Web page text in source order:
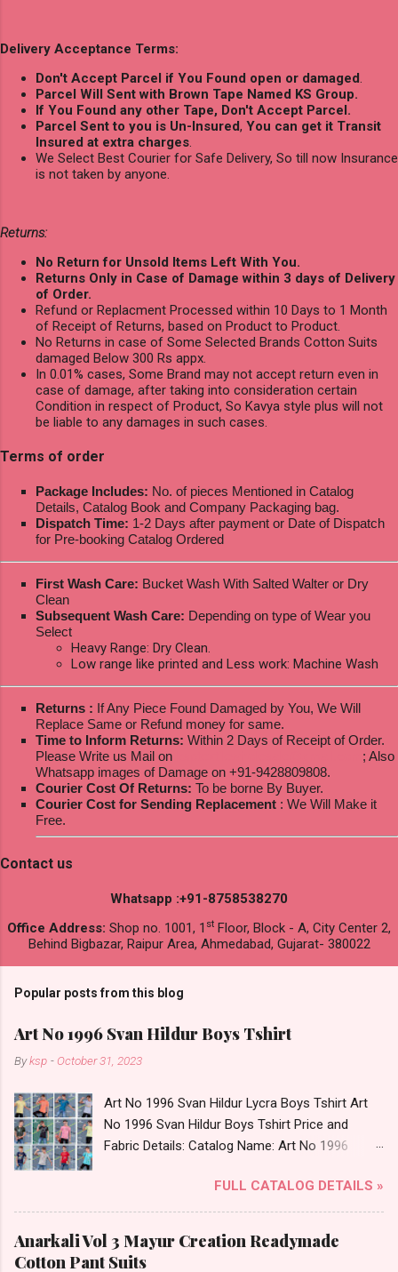
Delivery Acceptance Terms:
Don't Accept Parcel if You Found open or damaged.
Parcel Will Sent with Brown Tape Named KS Group.
If You Found any other Tape, Don't Accept Parcel.
Parcel Sent to you is Un-Insured, You can get it Transit
Insured at extra charges.
We Select Best Courier for Safe Delivery, So till now Insurance
is not taken by anyone.
Returns:
No Return for Unsold Items Left With You.
Returns Only in Case of Damage within 3 days of Delivery
of Order.
Refund or Replacment Processed within 10 Days to 1 Month
of Receipt of Returns, based on Product to Product.
No Returns in case of Some Selected Brands Cotton Suits
damaged Below 300 Rs appx.
In 0.01% cases, Some Brand may not accept return even in
case of damage, after taking into consideration certain
Condition in respect of Product, So Kavya style plus will not
be liable to any damages in such cases.
Terms of order
Package Includes: No. of pieces Mentioned in Catalog
Details, Catalog Book and Company Packaging bag.
Dispatch Time: 1-2 Days after payment or Date of Dispatch
for Pre-booking Catalog Ordered
First Wash Care: Bucket Wash With Salted Walter or Dry
Clean
Subsequent Wash Care: Depending on type of Wear you
Select
Heavy Range: Dry Clean.
Low range like printed and Less work: Machine Wash
Returns : If Any Piece Found Damaged by You, We Will
Replace Same or Refund money for same.
Time to Inform Returns: Within 2 Days of Receipt of Order.
Please Write us Mail on
; Also
Whatsapp images of Damage on +91-9428809808.
Courier Cost Of Returns: To be borne By Buyer.
Courier Cost for Sending Replacement : We Will Make it
Free.
Contact us
Whatsapp :+91-8758538270
Office Address: Shop no. 1001, 1 st Floor, Block - A, City Center 2,
Behind Bigbazar, Raipur Area, Ahmedabad, Gujarat- 380022
Popular posts from this blog
Art No 1996 Svan Hildur Boys Tshirt
Byksp - October 31, 2023
Art No 1996 Svan Hildur Lycra Boys Tshirt Art
No 1996 Svan Hildur Boys Tshirt Price and
Fabric Details: Catalog Name: Art No 1996
Fabric Detail: Slub Lycra Round Neck Half
Sleeves Boys Tshirt 12 Colours And 6 Size :- 72
Pcs Dispatch Date: 01.11.23 All Size
Complusory :- 22/24/26/28/30/32 Price: 113
FULL CATALOG DETAILS »
Anarkali Vol 3 Mayur Creation Readymade
Cotton Pant Suits